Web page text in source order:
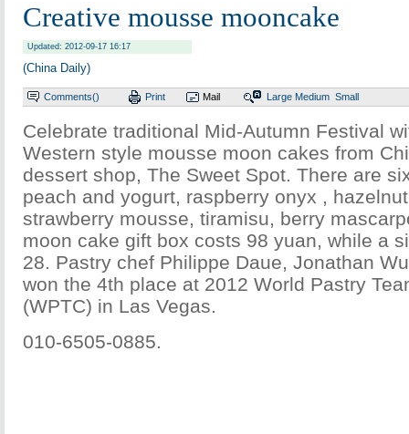
Creative mousse mooncake
Updated: 2012-09-17 16:17
(China Daily)
Comments() Print Mail Large Medium Small
Celebrate traditional Mid-Autumn Festival
Western style mousse moon cakes from
dessert shop, The Sweet Spot. There are
peach and yogurt, raspberry onyx ,
strawberry mousse, tiramisu, berry
moon cake gift box costs 98 yuan, while a
28. Pastry chef Philippe Daue, Jonathan
won the 4th place at 2012 World Pastry
(WPTC) in Las Vegas.
010-6505-0885.